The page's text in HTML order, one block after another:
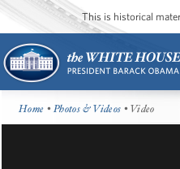
This is historical
Home •Photos & Videos • Video